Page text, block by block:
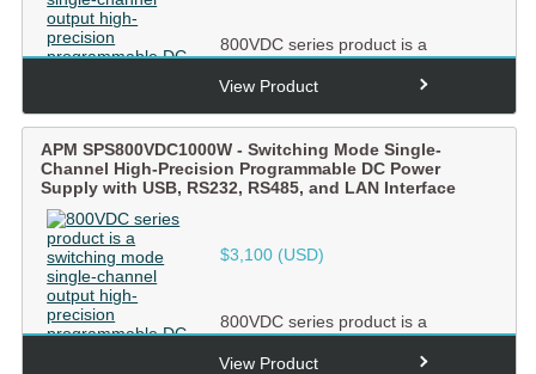
800VDC series product is a
switching mode single-channel
output high-precision
View Product
APM SPS800VDC1000W - Switching Mode Single-
Channel High-Precision Programmable DC Power
Supply with USB, RS232, RS485, and LAN Interface
$3,100(USD)
800VDC series product is a
switching mode single-channel
output high-precision
View Product